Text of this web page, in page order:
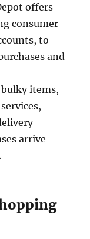
offers
consumer
to
and
items,
arrive